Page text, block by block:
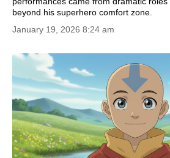
beyond his superhero comfort zone.
January 19, 2026 8:24 am